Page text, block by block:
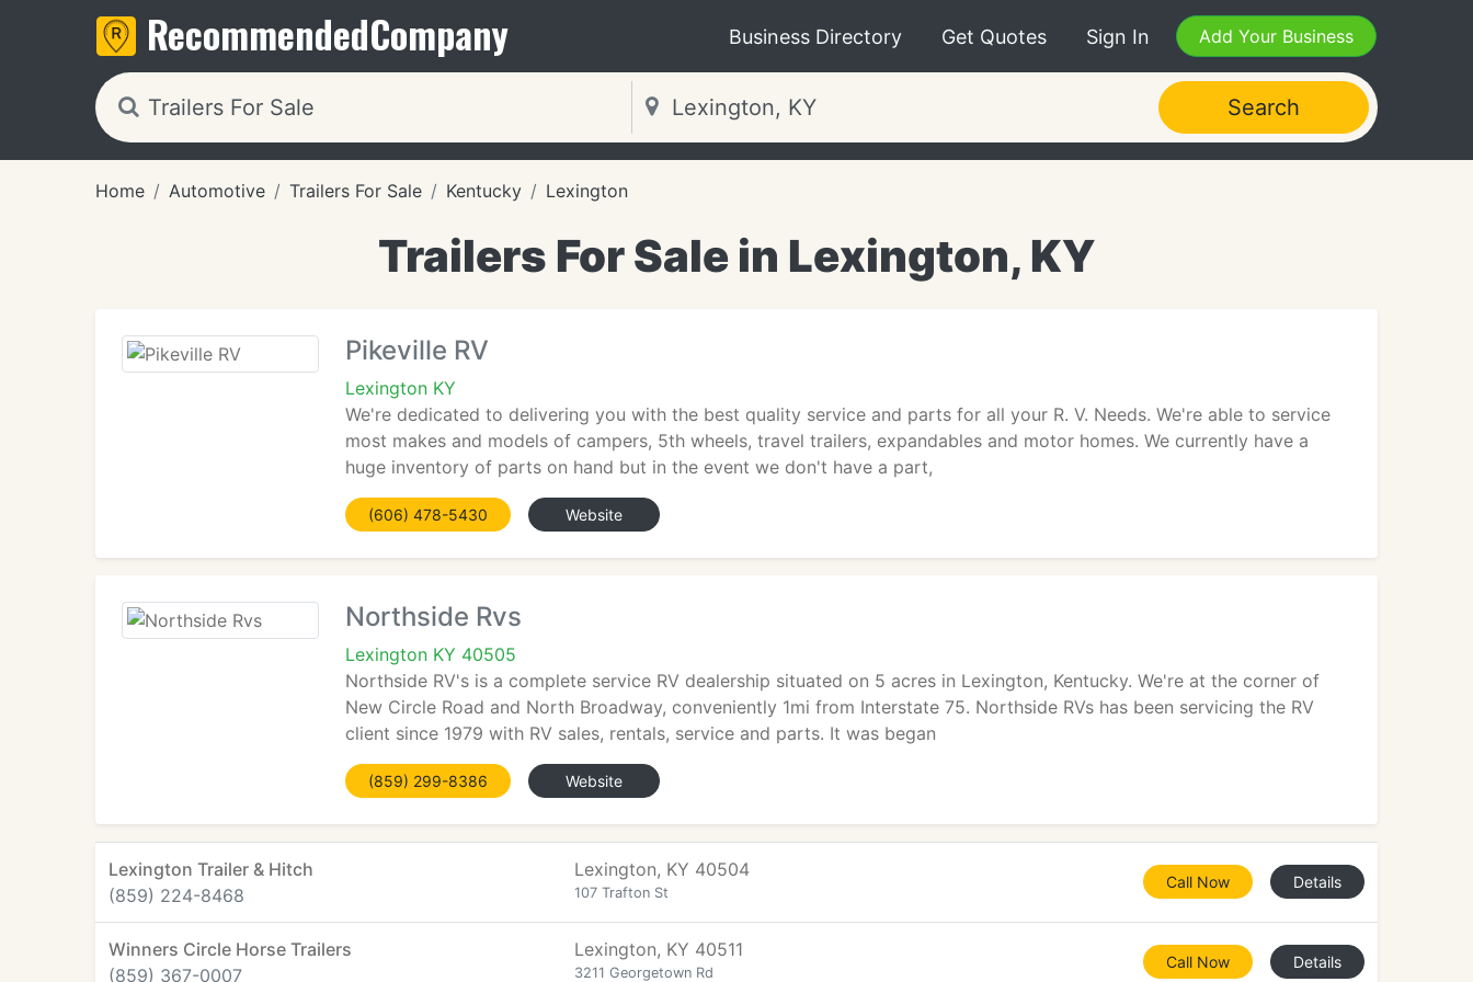
RecommendedCompany Business Directory Get Quotes Sign In Add Your Business
Search
Home Automotive Trailers For Sale Kentucky Lexington
Trailers For Sale in Lexington, KY
Pikeville RV
Lexington KY
We're dedicated to delivering you with the best quality service and parts for all your R. V. Needs. We're able to service
most makes and models of campers, 5th wheels, travel trailers, expandables and motor homes. We currently have a
huge inventory of parts on hand but in the event we don't have a part,
(606) 478-5430 Website
Northside Rvs
Lexington KY 40505
Northside RV's is a complete service RV dealership situated on 5 acres in Lexington, Kentucky. We're at the corner of
New Circle Road and North Broadway, conveniently 1mi from Interstate 75. Northside RVs has been servicing the RV
client since 1979 with RV sales, rentals, service and parts. It was began
(859) 299-8386 Website
Lexington Trailer & Hitch
(859) 224-8468
Lexington, KY 40504
107 Trafton St
Call Now Details
Winners Circle Horse Trailers
(859) 367-0007
Lexington, KY 40511
3211 Georgetown Rd
Call Now Details